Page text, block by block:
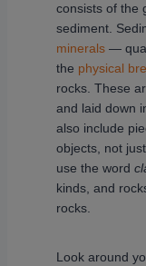
consists of the
sediment.
minerals —
the physical
rocks. These
and laid down
also include
objects, not
use the word
kinds, and
rocks.
Look around